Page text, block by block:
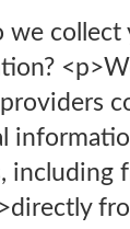
we collect
including